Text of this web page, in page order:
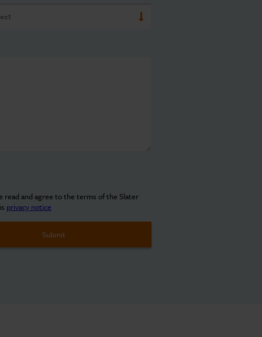
read and agree to the terms of the Slater
privacy notice